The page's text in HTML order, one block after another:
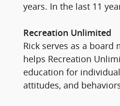
years. In the last 11
Recreation Unlimited
Rick serves as a
helps Recreation
education for
attitudes, and